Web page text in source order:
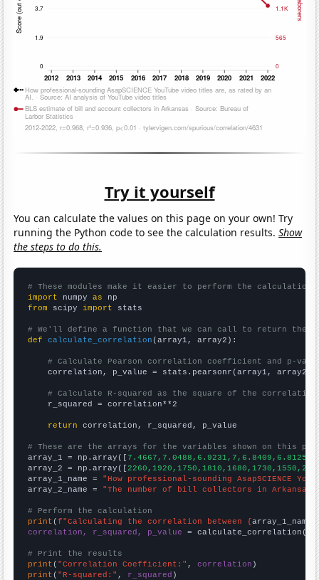
Try it yourself
You can calculate the values on this page on your own! Try
running the Python code to see the calculation results.Show
the steps to do this.
# These modules make it easier to perform the calculation
import numpy as
from scipy import stats
# We'll define a function that we can call to return the
def
calculate_correlation (array1, array2):
# Calculate Pearson correlation coefficient and p-
    correlation, p_value = stats.pearsonr(array1, array2)
# Calculate R-squared as the square of the
    r_squared = correlation**2
return correlation, r_squared, p_value
# These are the arrays for the variables shown on this
array_1 = np.array([
array_2 = np.array([
array_1_name = "How professional-sounding AsapSCIENCE
array_2_name = "The number of bill collectors in Arkansas"
# Perform the calculation
print (f"Calculating the correlation between {array_1_name
correlation, r_squared, p_value = calculate_correlation(
# Print the results
print ( "Correlation Coefficient:" , correlation
print ( "R-squared:" , r_squared